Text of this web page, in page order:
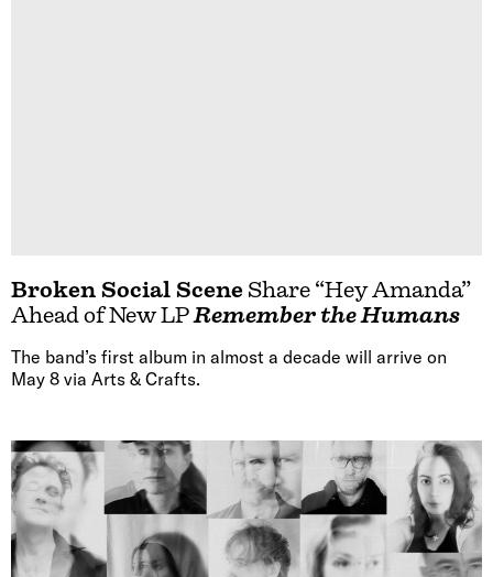
Broken Social Scene Share “Hey Amanda”
Ahead of New LPRemember the Humans
The band’s first album in almost a decade will arrive on
May 8 via Arts & Crafts.